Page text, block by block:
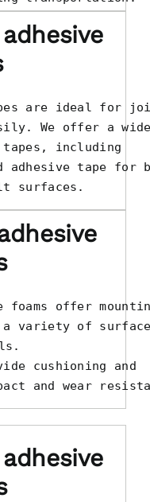
are ideal for
We offer a
tapes, including
adhesive tape for
surfaces.
foams offer
variety of
cushioning and
and wear